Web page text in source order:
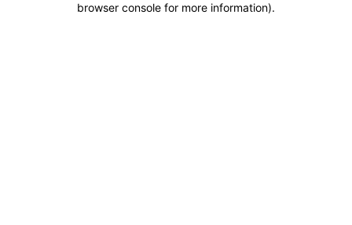
browser console for more information).